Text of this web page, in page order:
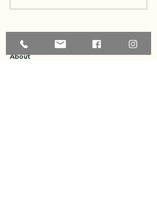
Home
About